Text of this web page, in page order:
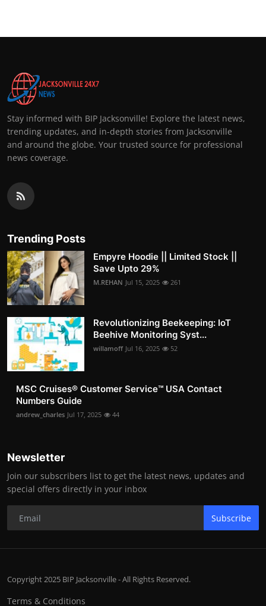
Stay informed with BIP Jacksonville! Explore the latest news,
trending updates, and in-depth stories from Jacksonville
and around the globe. Your trusted source for professional
news coverage.
Trending Posts
Empyre Hoodie || Limited Stock ||
Save Upto 29%
M.REHAN Jul 15, 2025 261
Revolutionizing Beekeeping: IoT
Beehive Monitoring Syst...
willamoff Jul 16, 2025 52
MSC Cruises®️ Customer Service™️ USA Contact
Numbers Guide
andrew_charles Jul 17, 2025 44
Newsletter
Join our subscribers list to get the latest news, updates and
special offers directly in your inbox
Subscribe
Copyright 2025 BIP Jacksonville - All Rights Reserved.
Terms & Conditions